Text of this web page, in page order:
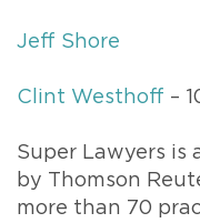
Jeff Shore
Clint Westhoff –
Super Lawyers is
by Thomson
more than 70